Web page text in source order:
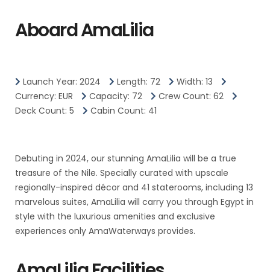
Aboard AmaLilia
Launch Year: 2024 Length: 72
Width: 13
Currency: EUR
Capacity: 72
Crew Count: 62
Deck Count: 5
Cabin Count: 41
Debuting in 2024, our stunning AmaLilia will be a true
treasure of the Nile. Specially curated with upscale
regionally-inspired décor and 41 staterooms, including 13
marvelous suites, AmaLilia will carry you through Egypt in
style with the luxurious amenities and exclusive
experiences only AmaWaterways provides.